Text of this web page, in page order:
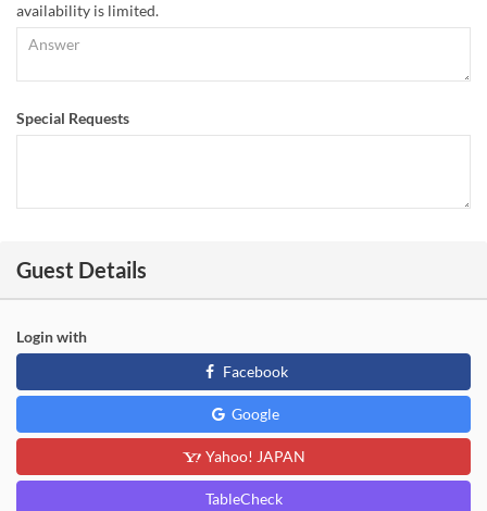
availability is limited.
Special Requests
Guest Details
Login with
Facebook
Google
Yahoo! JAPAN
TableCheck